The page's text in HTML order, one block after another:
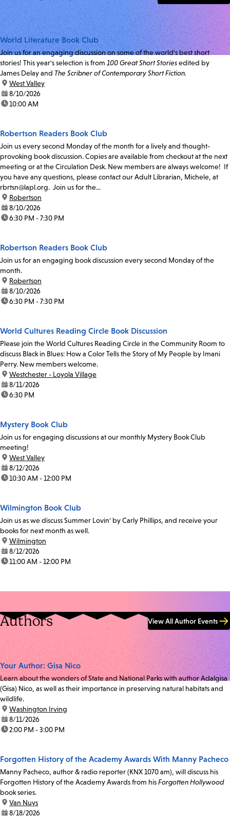
World Literature Book Club
Join us for an engaging discussion on some of the world's best short
stories! This year's selection is from 100 Great Short Storiesedited by
James Delay and The Scribner of Contemporary Short Fiction.
location:
West Valley
date:8/10/2026
time:10:00 AM
Robertson Readers Book Club
Join us every second Monday of the month for a lively and thought-
provoking book discussion. Copies are available from checkout at the next
meeting or at the Circulation Desk. New members are always welcome! If
you have any questions, please contact our Adult Librarian, Michele, at
rbrtsn@lapl.org. Join us for the...
location:
Robertson
date:8/10/2026
time:6:30 PM - 7:30 PM
Robertson Readers Book Club
Join us for an engaging book discussion every second Monday of the
month.
location:
Robertson
date:8/10/2026
time:6:30 PM - 7:30 PM
World Cultures Reading Circle Book Discussion
Please join the World Cultures Reading Circle in the Community Room to
discuss Black in Blues: How a Color Tells the Story of My People by Imani
Perry. New members welcome.
location:
Westchester - Loyola Village
date:8/11/2026
time:6:30 PM
Mystery Book Club
Join us for engaging discussions at our monthly Mystery Book Club
meeting!
location:
West Valley
date:8/12/2026
time:10:30 AM - 12:00 PM
Wilmington Book Club
Join us as we discuss Summer Lovin' by Carly Phillips, and receive your
books for next month as well.
location:
Wilmington
date:8/12/2026
time:11:00 AM - 12:00 PM
Authors View All Author Events
Your Author: Gisa Nico
Learn about the wonders of State and National Parks with author Adalgisa
(Gisa) Nico, as well as their importance in preserving natural habitats and
wildlife.
location:
Washington Irving
date:8/11/2026
time:2:00 PM - 3:00 PM
Forgotten History of the Academy Awards With Manny Pacheco
Manny Pacheco, author & radio reporter (KNX 1070 am), will discuss his
Forgotten History of the Academy Awards from hisForgotten Hollywood
book series.
location:
Van Nuys
date:8/18/2026